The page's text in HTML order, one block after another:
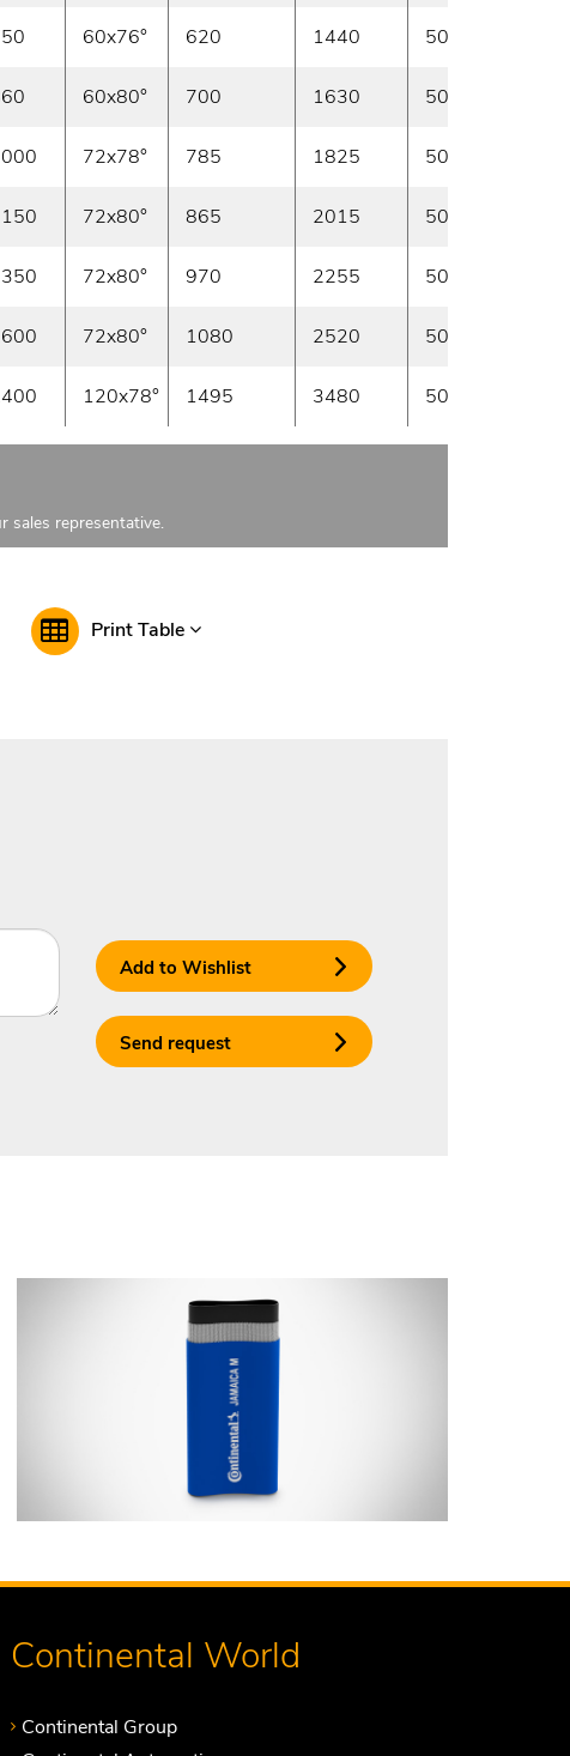
60x76° 620 1440 50/100
60x80° 700 1630 50/100
72x78° 785 1825 50/100
72x80° 865 2015 50/100
72x80° 970 2255 50/100
72x80° 1080 2520 50/100
120x78° 1495 3480 50
sales representative.
Print Table
Add to Wishlist
Send request
Continental World
Continental Group